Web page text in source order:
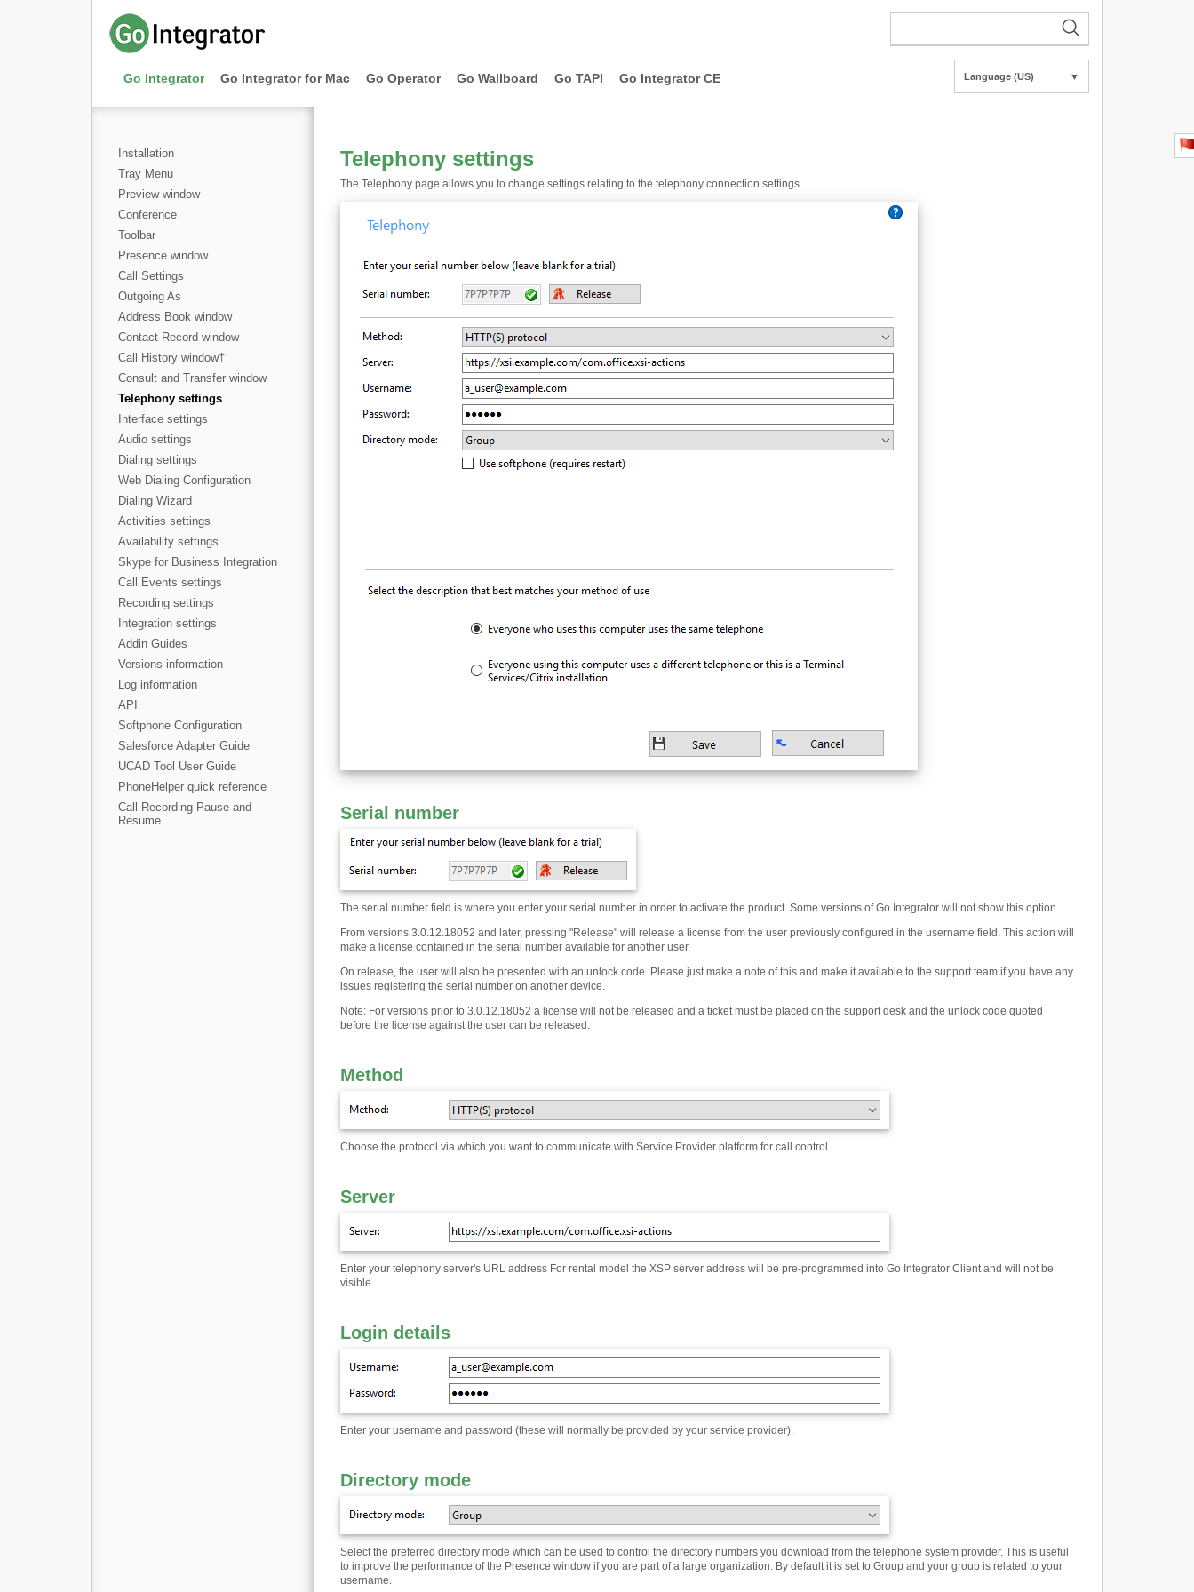
Go Integrator Go Integrator for Mac Go Operator Go Wallboard Go TAPI Go Integrator CE Language (US) ▼
Installation
Tray Menu
Preview window
Conference
Toolbar
Presence window
Call Settings
Outgoing As
Address Book window
Contact Record window
Call History window†
Consult and Transfer window
Telephony settings
Interface settings
Audio settings
Dialing settings
Web Dialing Configuration
Dialing Wizard
Activities settings
Availability settings
Skype for Business Integration
Call Events settings
Recording settings
Integration settings
Addin Guides
Versions information
Log information
API
Softphone Configuration
Salesforce Adapter Guide
UCAD Tool User Guide
PhoneHelper quick reference
Call Recording Pause and
Resume
Telephony settings
The Telephony page allows you to change settings relating to the telephony connection settings.
Serial number
The serial number field is where you enter your serial number in order to activate the product. Some versions of Go Integrator will not show this option.
From versions 3.0.12.18052 and later, pressing "Release" will release a license from the user previously configured in the username field. This action will
make a license contained in the serial number available for another user.
On release, the user will also be presented with an unlock code. Please just make a note of this and make it available to the support team if you have any
issues registering the serial number on another device.
Note: For versions prior to 3.0.12.18052 a license will not be released and a ticket must be placed on the support desk and the unlock code quoted
before the license against the user can be released.
Method
Choose the protocol via which you want to communicate with Service Provider platform for call control.
Server
Enter your telephony server's URL address For rental model the XSP server address will be pre-programmed into Go Integrator Client and will not be
visible.
Login details
Enter your username and password (these will normally be provided by your service provider).
Directory mode
Select the preferred directory mode which can be used to control the directory numbers you download from the telephone system provider. This is useful
to improve the performance of the Presence window if you are part of a large organization. By default it is set to Group and your group is related to your
username.